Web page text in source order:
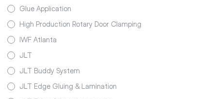
Glue Application
High Production Rotary Door Clamping
IWF Atlanta
JLT
JLT Buddy System
JLT Edge Gluing & Lamination